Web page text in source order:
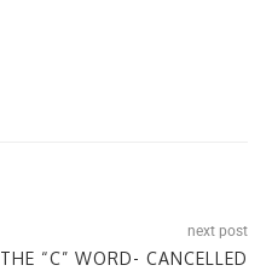
next post
THE “C” WORD- CANCELLED